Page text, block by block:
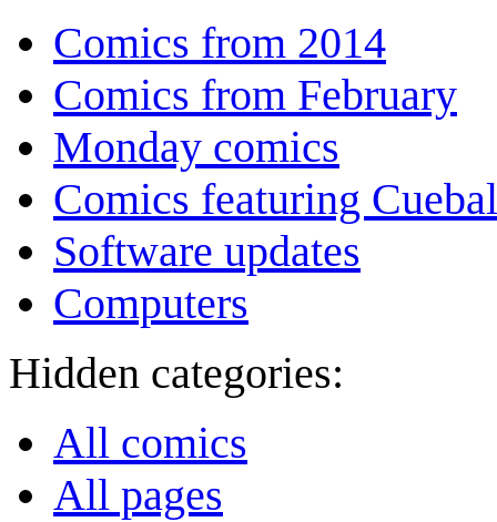
Comics from 2014
Comics from February
Monday comics
Comics featuring
Software updates
Computers
Hidden categories:
All comics
All pages